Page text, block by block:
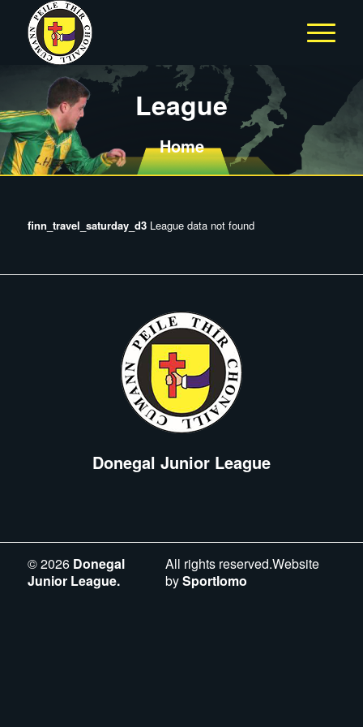
League
Home
finn_travel_saturday_d3League data not found
Donegal Junior League
©2026 Donegal
Junior League.
All rights reserved.Website
bySportlomo